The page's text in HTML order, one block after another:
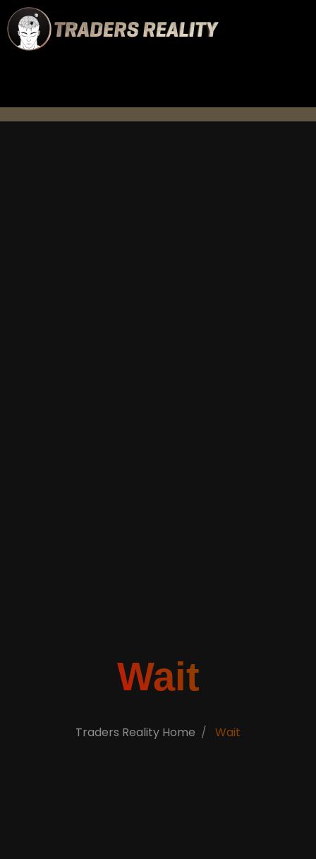
Wait
Traders Reality Home Wait